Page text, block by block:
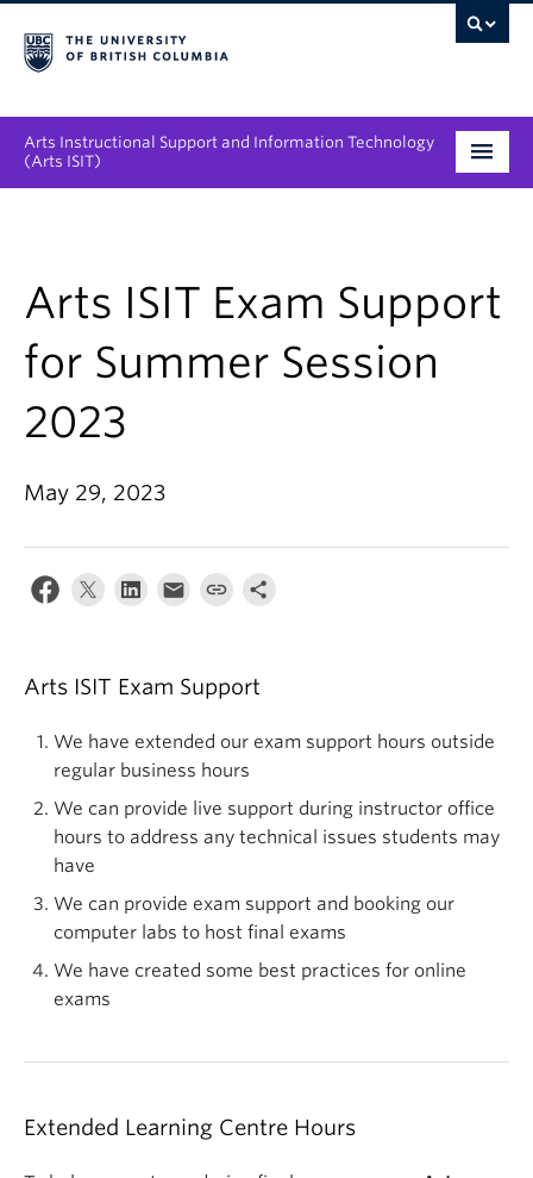
Arts Instructional Support and Information Technology
(Arts ISIT)
Collaboration Opportunities
News & Events
About
Arts ISIT Exam Support
for Summer Session
2023
May 29, 2023
Arts ISIT Exam Support
We have extended our exam support hours outside
regular business hours
We can provide live support during instructor office
hours to address any technical issues students may
have
We can provide exam support and booking our
computer labs to host final exams
We have created some best practices for online
exams
Extended Learning Centre Hours